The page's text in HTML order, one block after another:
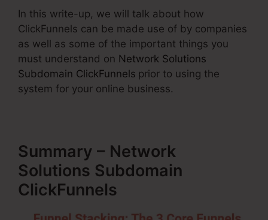
In this write-up, we will talk about how
ClickFunnels can be made use of by companies
as well as some of the important things you
must understand on Network Solutions
Subdomain ClickFunnels prior to using the
system for your online business.
Summary – Network
Solutions Subdomain
ClickFunnels